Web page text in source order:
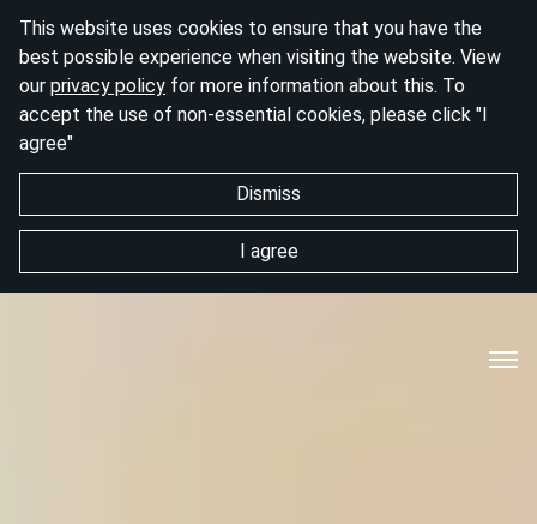
This website uses cookies to ensure that you have the
best possible experience when visiting the website. View
our privacy policy for more information about this. To
accept the use of non-essential cookies, please click "I
agree"
Dismiss
I agree